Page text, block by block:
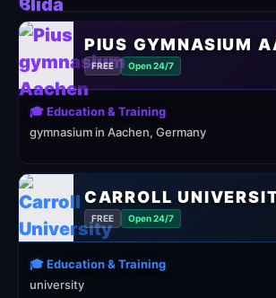
PIUS GYMNASIUM
FREE Open 24/7
🎓 Education & Training
gymnasium in Aachen, Germany
CARROLL
FREE Open 24/7
🎓 Education & Training
university